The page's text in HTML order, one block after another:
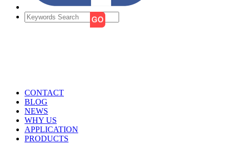
CONTACT
BLOG
NEWS
WHY US
APPLICATION
PRODUCTS